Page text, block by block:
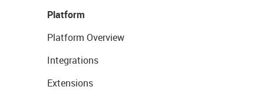
Platform
Platform Overview
Integrations
Extensions